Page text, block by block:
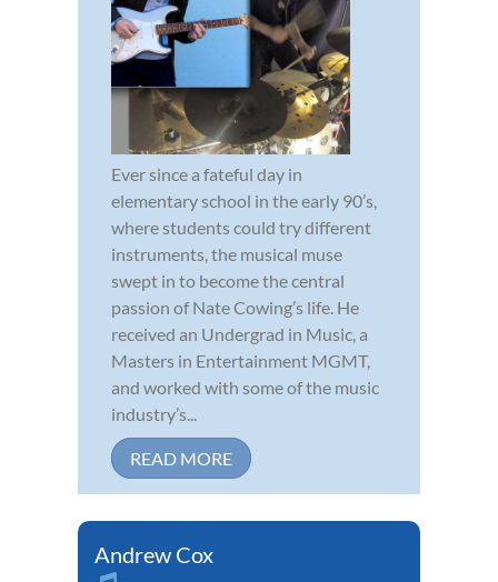
Ever since a fateful day in
elementary school in the early 90’s,
where students could try different
instruments, the musical muse
swept in to become the central
passion of Nate Cowing’s life. He
received an Undergrad in Music, a
Masters in Entertainment MGMT,
and worked with some of the music
industry’s...
READ MORE
Andrew Cox